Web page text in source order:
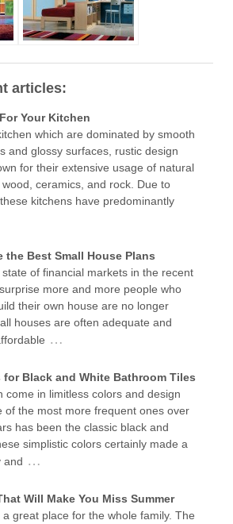
articles:
Your Kitchen
which are dominated by smooth
and glossy surfaces, rustic design
for their extensive usage of natural
ceramics, and rock. Due to
kitchens have predominantly
the Best Small House Plans
of financial markets in the recent
more and more people who
their own house are no longer
houses are often adequate and
…
for Black and White Bathroom Tiles
come in limitless colors and design
of the most more frequent ones over
has been the classic black and
simplistic colors certainly made a
and …
Will Make You Miss Summer
great place for the whole family. The